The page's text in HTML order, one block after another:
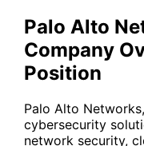
Palo Alto
Company
Position
Palo Alto
cybersecurity
network security,